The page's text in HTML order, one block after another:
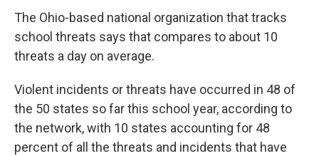
The Ohio-based national organization that tracks
school threats says that compares to about 10
threats a day on average.
Violent incidents or threats have occurred in 48 of
the 50 states so far this school year, according to
the network, with 10 states accounting for 48
percent of all the threats and incidents that have